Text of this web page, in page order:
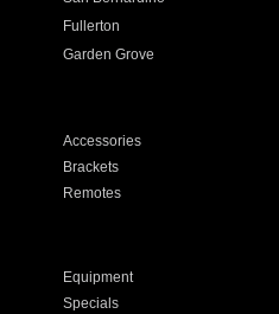
Fullerton
Garden Grove
Accessories
Brackets
Remotes
Equipment
Specials